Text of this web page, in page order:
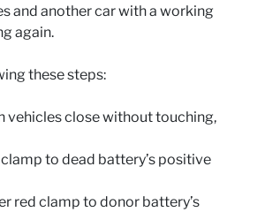
and another car with a working
again.
these steps:
vehicles close without touching,
to dead battery’s positive
red clamp to donor battery’s